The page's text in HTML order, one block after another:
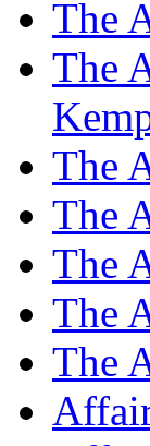
The
The
The
The
The
The
The